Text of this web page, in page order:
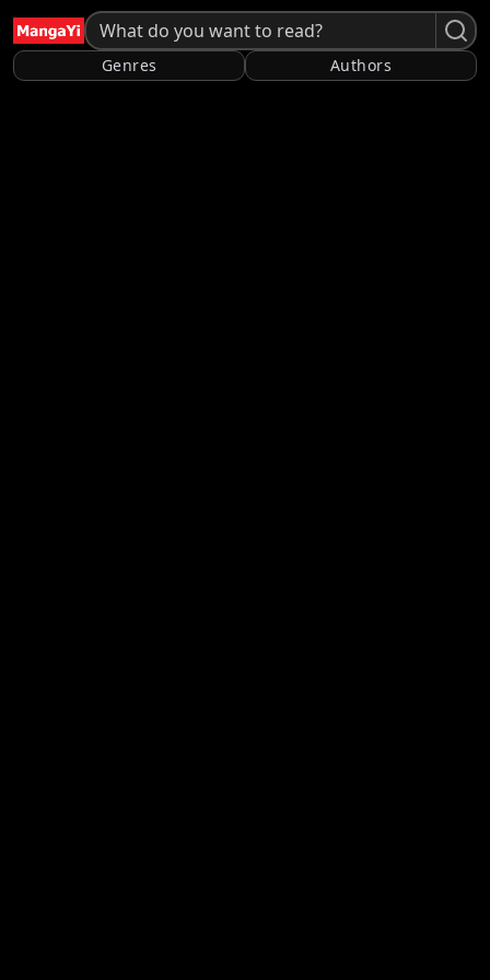
Genres Authors